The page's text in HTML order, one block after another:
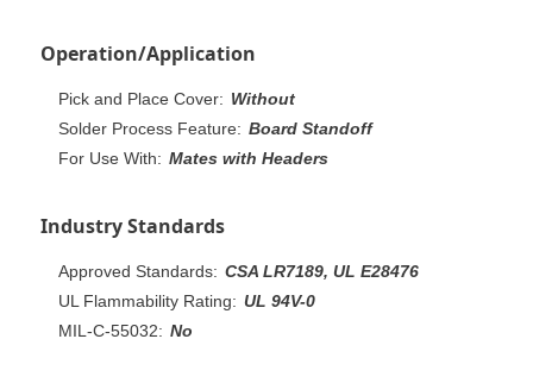
Operation/Application
Pick and Place Cover: Without
Solder Process Feature: Board Standoff
For Use With: Mates with Headers
Industry Standards
Approved Standards: CSA LR7189, UL E28476
UL Flammability Rating: UL 94V-0
MIL-C-55032: No